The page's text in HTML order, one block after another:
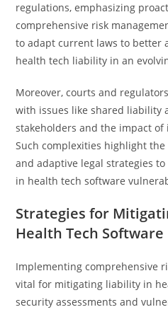
regulations, emphasizing
comprehensive risk
to adapt current laws to better
health tech liability in an
Moreover, courts and
with issues like shared liability
stakeholders and the impact
Such complexities highlight
and adaptive legal strategies
in health tech software
Strategies for
Health Tech Software
Implementing comprehensive
vital for mitigating liability in
security assessments and